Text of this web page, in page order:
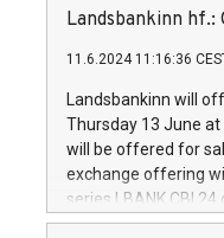
brands are each a
commencement of
European
the rules on share
the Commission
to as the Safe
backAverage
days 1-
Landsbankinn
11.6.2024 11:16:36
Landsbankinn will
Thursday 13 June at
will be offered for
exchange offering
series LBANK CBI
covered bonds